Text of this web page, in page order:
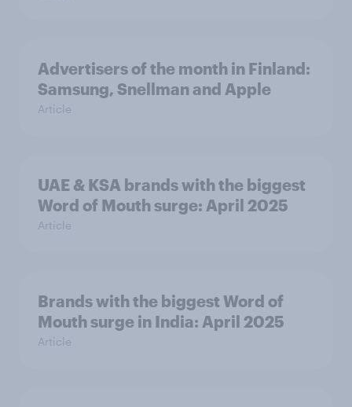
Advertisers of the month in Finland:
Samsung, Snellman and Apple
Article
UAE & KSA brands with the biggest
Word of Mouth surge: April 2025
Article
Brands with the biggest Word of
Mouth surge in India: April 2025
Article